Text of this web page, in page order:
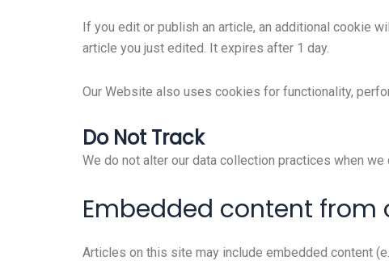
If you edit or publish an article, an additional cookie
article you just edited. It expires after 1 day.
Our Website also uses cookies for functionality,
Do Not Track
We do not alter our data collection practices when
Embedded content from
Articles on this site may include embedded content